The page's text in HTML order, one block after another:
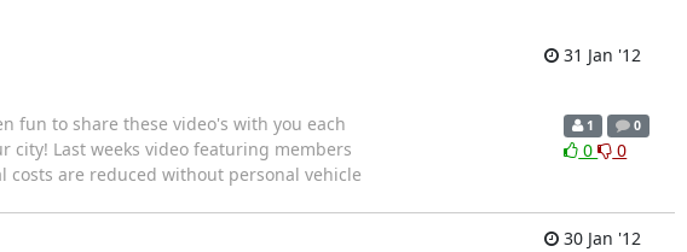
31 Jan '12
fun to share these video's with you each
city! Last weeks video featuring members
are reduced without personal vehicle
1 0
0 0
30 Jan '12